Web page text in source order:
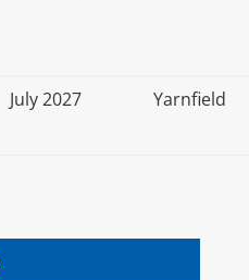
July 2027 Yarnfield